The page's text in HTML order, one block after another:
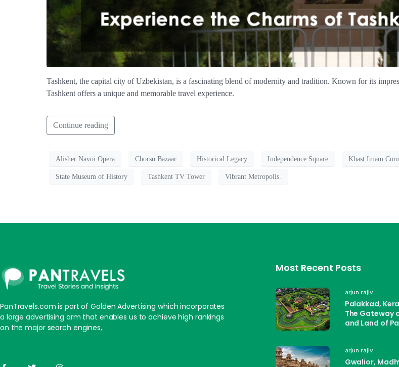
Tashkent, the capital city of Uzbekistan, is a fascinating blend of modernity and tradition. Known for its
Tashkent offers a unique and memorable travel experience.
Continue reading
Alisher Navoi Opera Chorsu Bazaar Historical Legacy Independence Square Khast Imam
State Museum of History Tashkent TV Tower Vibrant Metropolis.
PanTravels.com is part of Golden Advertising which incorporates
a large advertising arm that enables us to achieve high rankings
on the major search engines,.
Most Recent Posts
arjun rajiv
Palakkad,
The Gateway
and Land of
arjun rajiv
Gwalior,